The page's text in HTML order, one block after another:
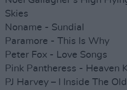
Skies
Noname - Sundial
Paramore - This Is Why
Peter Fox - Love Songs
Pink Pantheress - Heaven
PJ Harvey – I Inside The